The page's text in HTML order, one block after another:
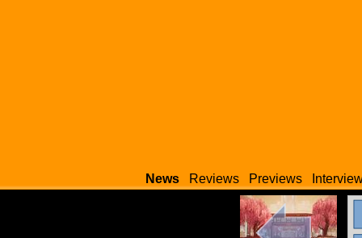
News Reviews Previews